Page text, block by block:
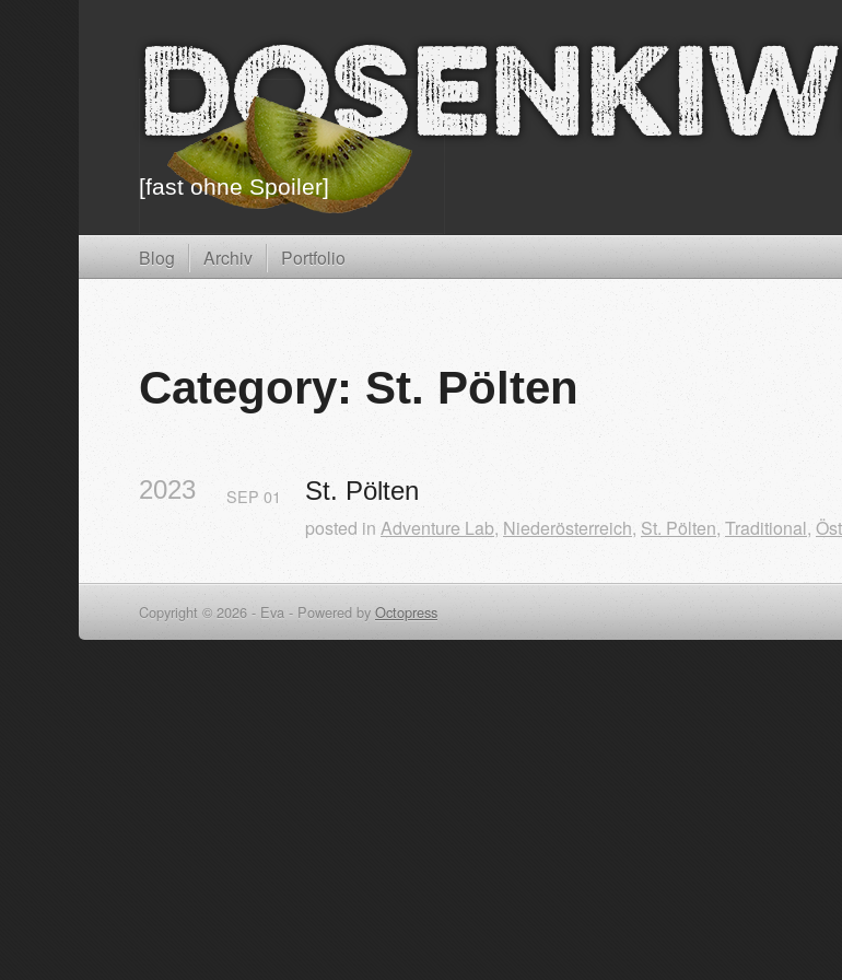
[fast ohne Spoiler]
Blog Archiv Portfolio
Category: St. Pölten
2023 St. Pölten
SEP 01
posted in Adventure Lab, Niederösterreich, St. Pölten, Traditional,
Copyright © 2026 - Eva - Powered by Octopress